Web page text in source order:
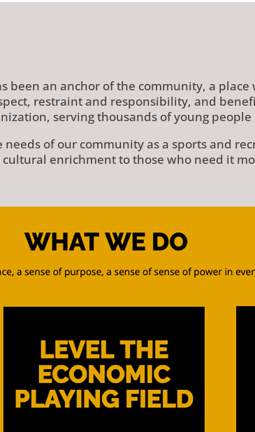
been an anchor of the community, a
restraint and responsibility, and
serving thousands of young people
of our community as a sports and
enrichment to those who need it